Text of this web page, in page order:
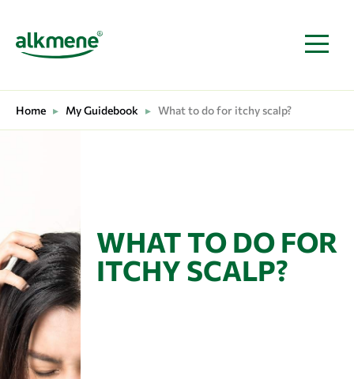
MAIN NAVIGATION
Home ▸ My Guidebook ▸ What to do for itchy scalp?
WHAT TO DO FOR
ITCHY SCALP?